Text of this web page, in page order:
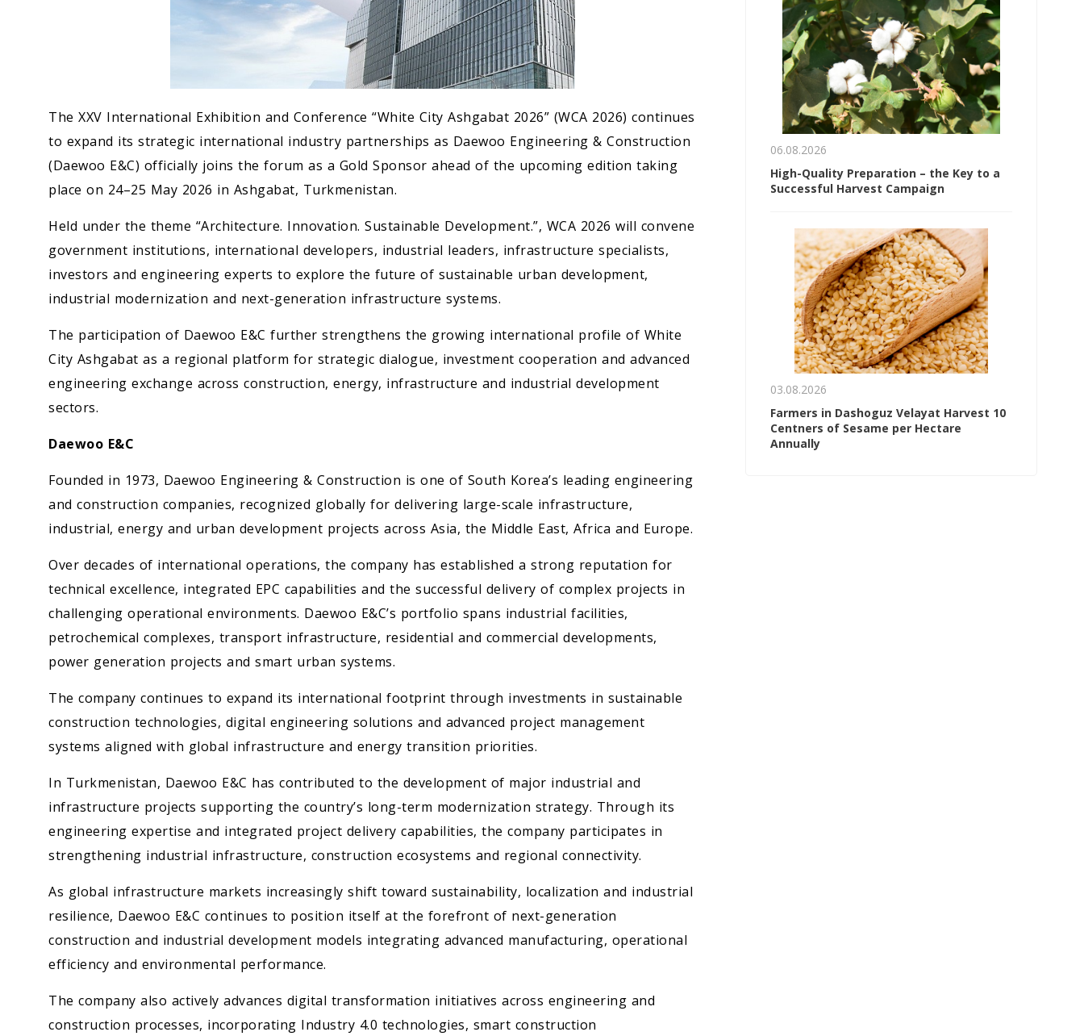
The XXV International Exhibition and Conference “White City Ashgabat 2026” (WCA 2026) continues
to expand its strategic international industry partnerships as Daewoo Engineering & Construction
(Daewoo E&C) officially joins the forum as a Gold Sponsor ahead of the upcoming edition taking
place on 24–25 May 2026 in Ashgabat, Turkmenistan.
Held under the theme “Architecture. Innovation. Sustainable Development.”, WCA 2026 will convene
government institutions, international developers, industrial leaders, infrastructure specialists,
investors and engineering experts to explore the future of sustainable urban development,
industrial modernization and next-generation infrastructure systems.
The participation of Daewoo E&C further strengthens the growing international profile of White
City Ashgabat as a regional platform for strategic dialogue, investment cooperation and advanced
engineering exchange across construction, energy, infrastructure and industrial development
sectors.
Daewoo E&C
Founded in 1973, Daewoo Engineering & Construction is one of South Korea’s leading engineering
and construction companies, recognized globally for delivering large-scale infrastructure,
industrial, energy and urban development projects across Asia, the Middle East, Africa and Europe.
Over decades of international operations, the company has established a strong reputation for
technical excellence, integrated EPC capabilities and the successful delivery of complex projects in
challenging operational environments. Daewoo E&C’s portfolio spans industrial facilities,
petrochemical complexes, transport infrastructure, residential and commercial developments,
power generation projects and smart urban systems.
The company continues to expand its international footprint through investments in sustainable
construction technologies, digital engineering solutions and advanced project management
systems aligned with global infrastructure and energy transition priorities.
In Turkmenistan, Daewoo E&C has contributed to the development of major industrial and
infrastructure projects supporting the country’s long-term modernization strategy. Through its
engineering expertise and integrated project delivery capabilities, the company participates in
strengthening industrial infrastructure, construction ecosystems and regional connectivity.
As global infrastructure markets increasingly shift toward sustainability, localization and industrial
resilience, Daewoo E&C continues to position itself at the forefront of next-generation
construction and industrial development models integrating advanced manufacturing, operational
efficiency and environmental performance.
The company also actively advances digital transformation initiatives across engineering and
construction processes, incorporating Industry 4.0 technologies, smart construction
06.08.2026
High-Quality Preparation – the Key to a
Successful Harvest Campaign
03.08.2026
Farmers in Dashoguz Velayat Harvest 10
Centners of Sesame per Hectare
Annually